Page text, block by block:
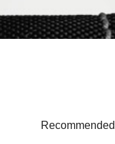
Recommended